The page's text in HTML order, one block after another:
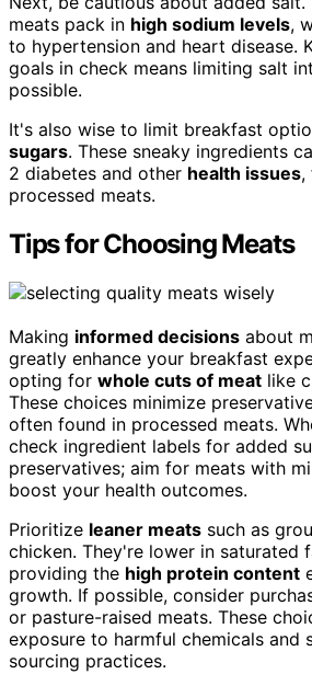
meats pack in high sodium levels,
to hypertension and heart disease.
goals in check means limiting salt
possible.
It's also wise to limit breakfast
sugars. These sneaky ingredients
2 diabetes and other health issues,
processed meats.
Tips for Choosing Meats
Making informed decisions about
greatly enhance your breakfast
opting for whole cuts of meat like
These choices minimize
often found in processed meats.
check ingredient labels for added
preservatives; aim for meats with
boost your health outcomes.
Prioritize leaner meats such as
chicken. They're lower in saturated
providing the high protein content
growth. If possible, consider
or pasture-raised meats. These
exposure to harmful chemicals and
sourcing practices.